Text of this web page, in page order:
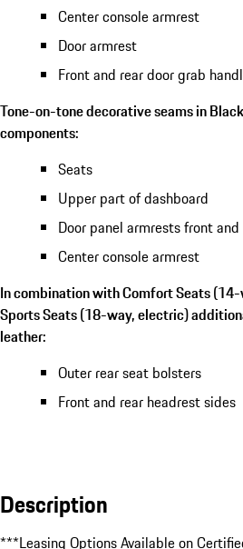
Center console armrest
Door armrest
Front and rear door grab
Tone-on-tone decorative seams in
components:
Seats
Upper part of dashboard
Door panel armrests front and
Center console armrest
In combination with Comfort Seats
Sports Seats (18-way, electric)
leather:
Outer rear seat bolsters
Front and rear headrest sides
Description
***Leasing Options Available on